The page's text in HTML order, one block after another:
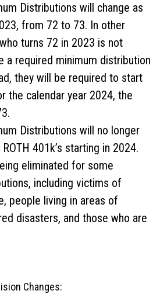
Distributions will change as
from 72 to 73. In other
turns 72 in 2023 is not
a required minimum distribution
they will be required to start
the calendar year 2024, the
Distributions will no longer
401k’s starting in 2024.
eliminated for some
including victims of
people living in areas of
disasters, and those who are
Changes: